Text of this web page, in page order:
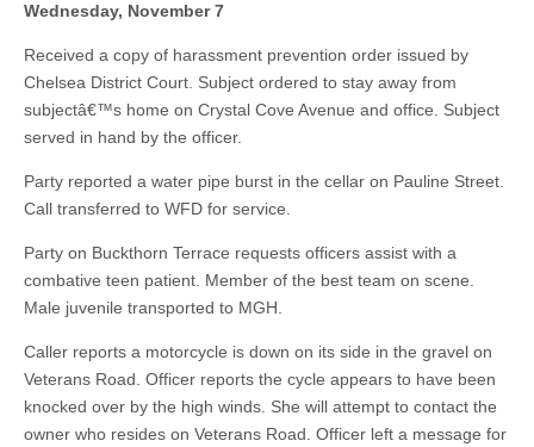
Wednesday, November 7
Received a copy of harassment prevention order issued by
Chelsea District Court. Subject ordered to stay away from
subjectâ€™s home on Crystal Cove Avenue and office. Subject
served in hand by the officer.
Party reported a water pipe burst in the cellar on Pauline Street.
Call transferred to WFD for service.
Party on Buckthorn Terrace requests officers assist with a
combative teen patient. Member of the best team on scene.
Male juvenile transported to MGH.
Caller reports a motorcycle is down on its side in the gravel on
Veterans Road. Officer reports the cycle appears to have been
knocked over by the high winds. She will attempt to contact the
owner who resides on Veterans Road. Officer left a message for